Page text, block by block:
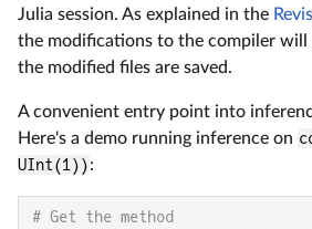
Julia session. As explained in the
the modifications to the compiler will
the modified files are saved.
A convenient entry point into
Here's a demo running inference on
UInt(1)):
# Get the method